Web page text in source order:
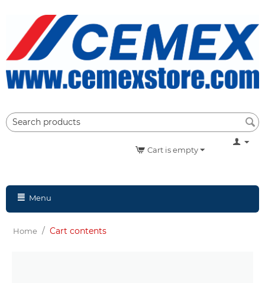
Cart is empty
Menu
Home / Cart contents